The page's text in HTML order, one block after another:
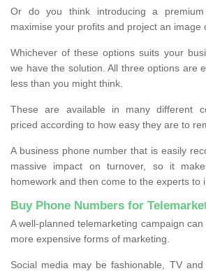
Or do you think introducing a
maximise your profits and project an image
Whichever of these options suits your
we have the solution. All three options are
less than you might think.
These are available in many different
priced according to how easy they are to
A business phone number that is easily
massive impact on turnover, so it
homework and then come to the experts to
Buy Phone Numbers for
A well-planned telemarketing campaign
more expensive forms of marketing.
Social media may be fashionable, TV